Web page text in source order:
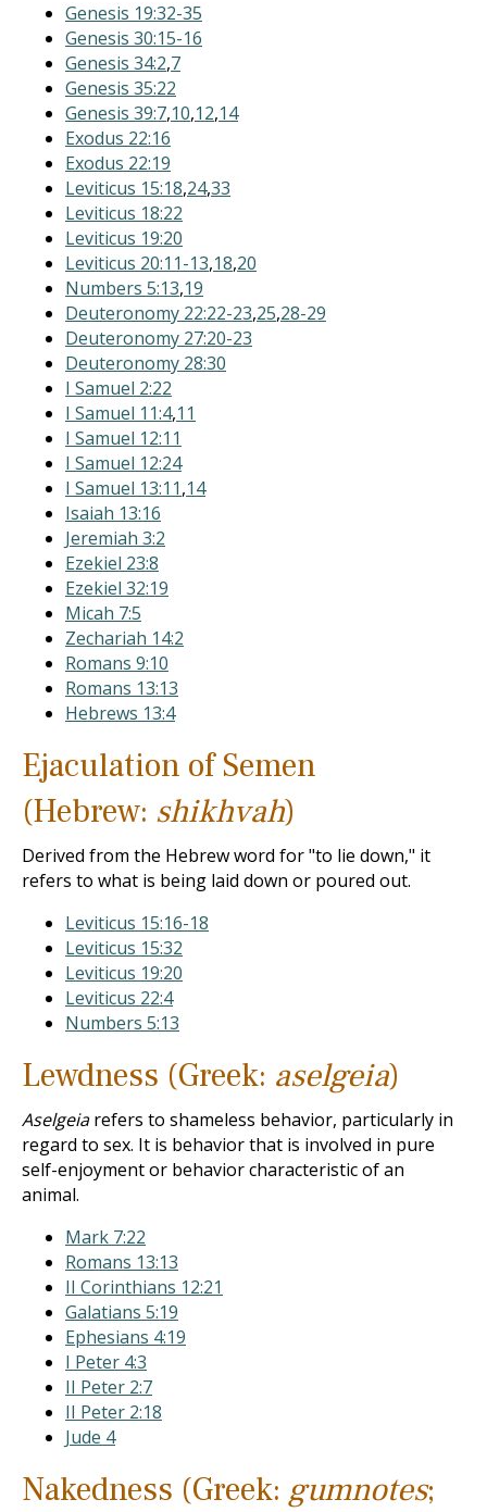
Genesis 19:32-35
Genesis 30:15-16
Genesis 34:2,7
Genesis 35:22
Genesis 39:7,10,12,14
Exodus 22:16
Exodus 22:19
Leviticus 15:18,24,33
Leviticus 18:22
Leviticus 19:20
Leviticus 20:11-13,18,20
Numbers 5:13,19
Deuteronomy 22:22-23,25,28-29
Deuteronomy 27:20-23
Deuteronomy 28:30
I Samuel 2:22
I Samuel 11:4,11
I Samuel 12:11
I Samuel 12:24
I Samuel 13:11,14
Isaiah 13:16
Jeremiah 3:2
Ezekiel 23:8
Ezekiel 32:19
Micah 7:5
Zechariah 14:2
Romans 9:10
Romans 13:13
Hebrews 13:4
Ejaculation of Semen
(Hebrew: shikhvah)
Derived from the Hebrew word for "to lie down," it
refers to what is being laid down or poured out.
Leviticus 15:16-18
Leviticus 15:32
Leviticus 19:20
Leviticus 22:4
Numbers 5:13
Lewdness (Greek: aselgeia)
Aselgeiarefers to shameless behavior, particularly in
regard to sex. It is behavior that is involved in pure
self-enjoyment or behavior characteristic of an
animal.
Mark 7:22
Romans 13:13
II Corinthians 12:21
Galatians 5:19
Ephesians 4:19
I Peter 4:3
II Peter 2:7
II Peter 2:18
Jude 4
Nakedness (Greek: gumnotes;